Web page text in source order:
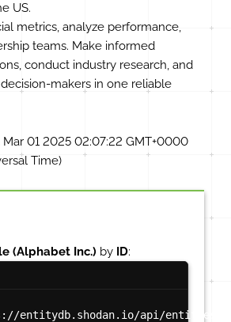
US.
metrics, analyze performance,
teams. Make informed
conduct industry research, and
makers in one reliable
Mar 01 2025 02:07:22 GMT+0000
Time)
(Alphabet Inc.) by ID:
entitydb.shodan.io/api/entities/3